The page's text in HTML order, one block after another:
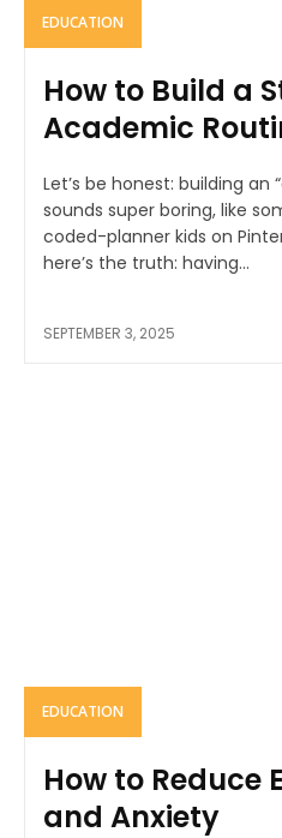
EDUCATION
How to Build a
Academic
Let’s be honest: building an
sounds super boring, like
coded-planner kids on
here’s the truth: having...
SEPTEMBER 3, 2025
EDUCATION
How to Reduce
and Anxiety